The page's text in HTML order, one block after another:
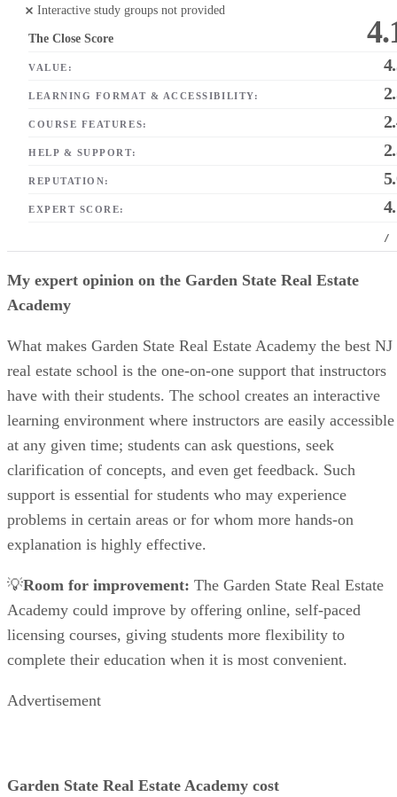
Interactive study groups not provided
The Close Score
VALUE:
LEARNING FORMAT & ACCESSIBILITY:
COURSE FEATURES:
HELP & SUPPORT:
REPUTATION:
EXPERT SCORE:
/
My expert opinion on the Garden State Real Estate
Academy
What makes Garden State Real Estate Academy the best NJ
real estate school is the one-on-one support that instructors
have with their students. The school creates an interactive
learning environment where instructors are easily accessible
at any given time; students can ask questions, seek
clarification of concepts, and even get feedback. Such
support is essential for students who may experience
problems in certain areas or for whom more hands-on
explanation is highly effective.
💡Room for improvement: The Garden State Real Estate
Academy could improve by offering online, self-paced
licensing courses, giving students more flexibility to
complete their education when it is most convenient.
Advertisement
Garden State Real Estate Academy cost